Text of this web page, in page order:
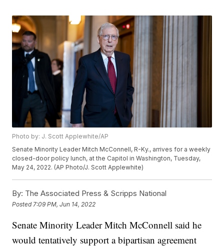
Photo by: J. Scott Applewhite/AP
Senate Minority Leader Mitch McConnell, R-Ky., arrives for a weekly
closed-door policy lunch, at the Capitol in Washington, Tuesday,
May 24, 2022. (AP Photo/J. Scott Applewhite)
By: The Associated Press & Scripps National
Posted 7:09 PM, Jun 14, 2022
Senate Minority Leader Mitch McConnell said he
would tentatively support a bipartisan agreement